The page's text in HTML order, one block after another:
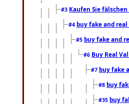
#3 Kaufen Sie
#4 buy fake and
#5 buy fake and
#6 Buy Real
#7 buy fake
#8 buy
#35 buy